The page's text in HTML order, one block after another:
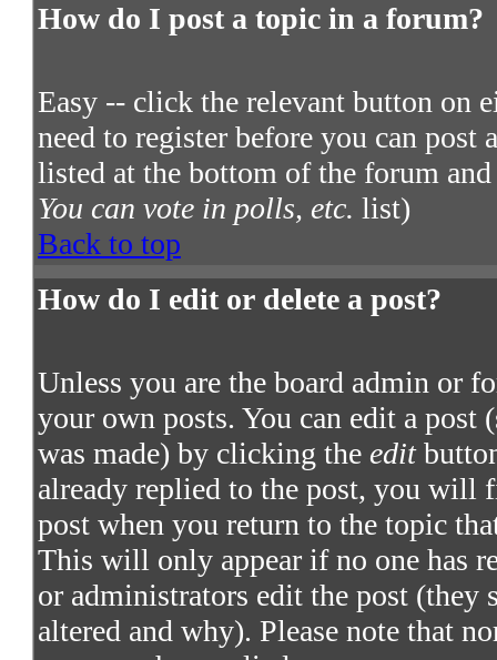
How do I post a topic in a forum?
Easy -- click the relevant button on
need to register before you can post
listed at the bottom of the forum
You can vote in polls, etc. list)
Back to top
How do I edit or delete a post?
Unless you are the board admin or
your own posts. You can edit a
was made) by clicking the edit
already replied to the post, you will
post when you return to the topic
This will only appear if no one has
or administrators edit the post (they
altered and why). Please note that